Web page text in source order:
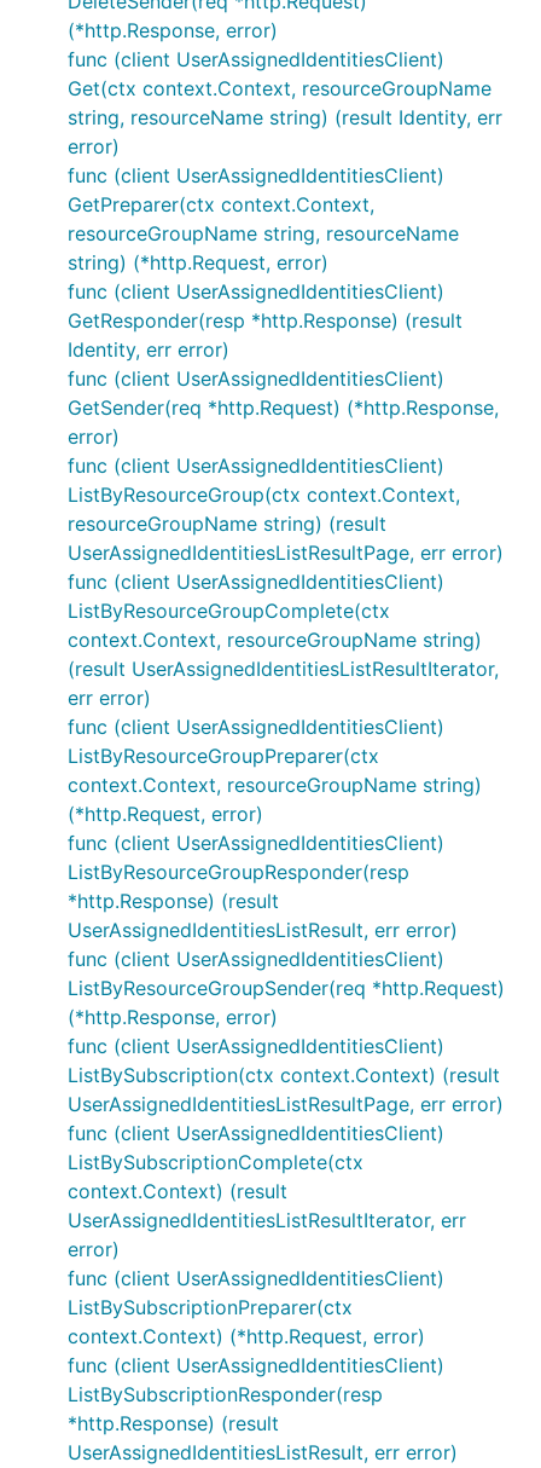
(*http.Response, error)
func (client UserAssignedIdentitiesClient)
Get(ctx context.Context, resourceGroupName
string, resourceName string) (result Identity, err
error)
func (client UserAssignedIdentitiesClient)
GetPreparer(ctx context.Context,
resourceGroupName string, resourceName
string) (*http.Request, error)
func (client UserAssignedIdentitiesClient)
GetResponder(resp *http.Response) (result
Identity, err error)
func (client UserAssignedIdentitiesClient)
GetSender(req *http.Request) (*http.Response,
error)
func (client UserAssignedIdentitiesClient)
ListByResourceGroup(ctx context.Context,
resourceGroupName string) (result
UserAssignedIdentitiesListResultPage, err error)
func (client UserAssignedIdentitiesClient)
ListByResourceGroupComplete(ctx
context.Context, resourceGroupName string)
(result UserAssignedIdentitiesListResultIterator,
err error)
func (client UserAssignedIdentitiesClient)
ListByResourceGroupPreparer(ctx
context.Context, resourceGroupName string)
(*http.Request, error)
func (client UserAssignedIdentitiesClient)
ListByResourceGroupResponder(resp
*http.Response) (result
UserAssignedIdentitiesListResult, err error)
func (client UserAssignedIdentitiesClient)
ListByResourceGroupSender(req *http.Request)
(*http.Response, error)
func (client UserAssignedIdentitiesClient)
ListBySubscription(ctx context.Context) (result
UserAssignedIdentitiesListResultPage, err error)
func (client UserAssignedIdentitiesClient)
ListBySubscriptionComplete(ctx
context.Context) (result
UserAssignedIdentitiesListResultIterator, err
error)
func (client UserAssignedIdentitiesClient)
ListBySubscriptionPreparer(ctx
context.Context) (*http.Request, error)
func (client UserAssignedIdentitiesClient)
ListBySubscriptionResponder(resp
*http.Response) (result
UserAssignedIdentitiesListResult, err error)